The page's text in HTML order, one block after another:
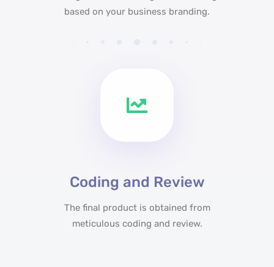
based on your business branding.
Coding and Review
The final product is obtained from
meticulous coding and review.